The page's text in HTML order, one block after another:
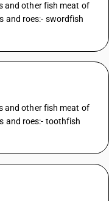
and other fish meat of
and roes:- swordfish
and other fish meat of
and roes:- toothfish